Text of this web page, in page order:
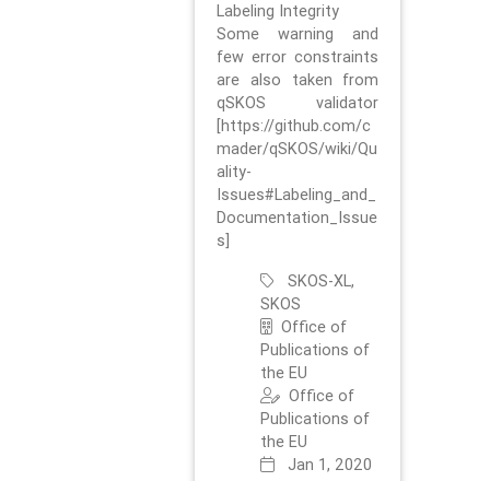
Labeling Integrity
Some warning and
few error constraints
are also taken from
qSKOS validator
[https://github.com/c
mader/qSKOS/wiki/Qu
ality-
Issues#Labeling_and_
Documentation_Issue
s]
SKOS-XL,
SKOS
Office of
Publications of
the EU
Office of
Publications of
the EU
Jan 1, 2020